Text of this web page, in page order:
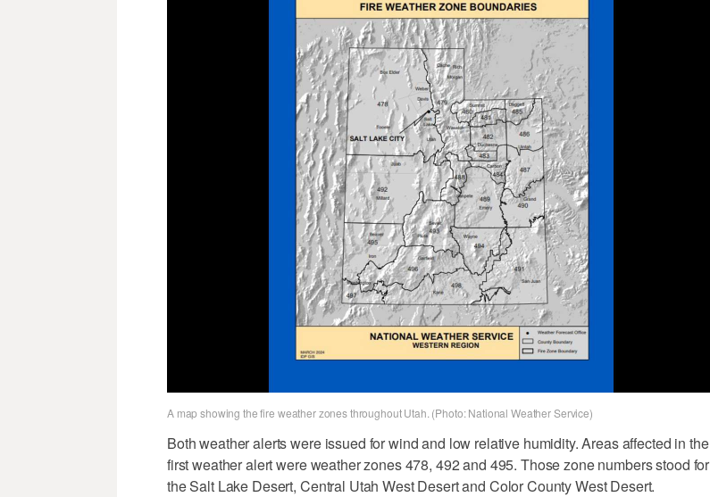
A map showing the fire weather zones throughout Utah. (Photo: National Weather Service)
Both weather alerts were issued for wind and low relative humidity. Areas affected in the
first weather alert were weather zones 478, 492 and 495. Those zone numbers stood for
the Salt Lake Desert, Central Utah West Desert and Color County West Desert.